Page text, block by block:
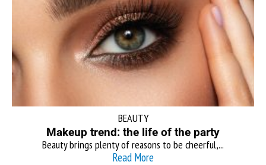
BEAUTY
Makeup trend: the life of the party
Beauty brings plenty of reasons to be cheerful,...
Read More